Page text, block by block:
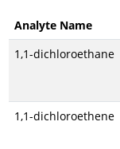
Analyte Name
1,1-dichloroethane
1,1-dichloroethene